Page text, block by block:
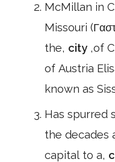
McMillan in
Missouri
the, city ,of
of Austria
known as
Has spurred
the decades
capital to a,